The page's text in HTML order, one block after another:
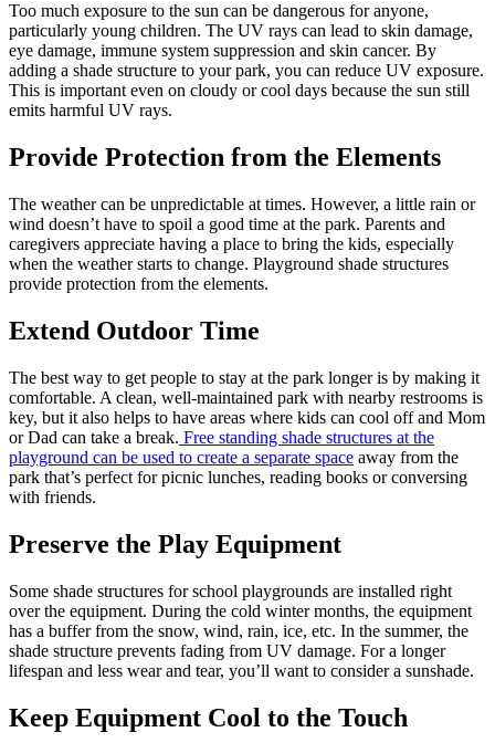
Too much exposure to the sun can be dangerous for anyone,
particularly young children. The UV rays can lead to skin damage,
eye damage, immune system suppression and skin cancer. By
adding a shade structure to your park, you can reduce UV exposure.
This is important even on cloudy or cool days because the sun still
emits harmful UV rays.
Provide Protection from the Elements
The weather can be unpredictable at times. However, a little rain or
wind doesn’t have to spoil a good time at the park. Parents and
caregivers appreciate having a place to bring the kids, especially
when the weather starts to change. Playground shade structures
provide protection from the elements.
Extend Outdoor Time
The best way to get people to stay at the park longer is by making it
comfortable. A clean, well-maintained park with nearby restrooms is
key, but it also helps to have areas where kids can cool off and Mom
or Dad can take a break. Free standing shade structures at the
playground can be used to create a separate space away from the
park that’s perfect for picnic lunches, reading books or conversing
with friends.
Preserve the Play Equipment
Some shade structures for school playgrounds are installed right
over the equipment. During the cold winter months, the equipment
has a buffer from the snow, wind, rain, ice, etc. In the summer, the
shade structure prevents fading from UV damage. For a longer
lifespan and less wear and tear, you’ll want to consider a sunshade.
Keep Equipment Cool to the Touch